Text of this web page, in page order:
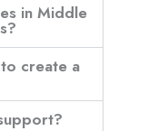
in Middle
create a